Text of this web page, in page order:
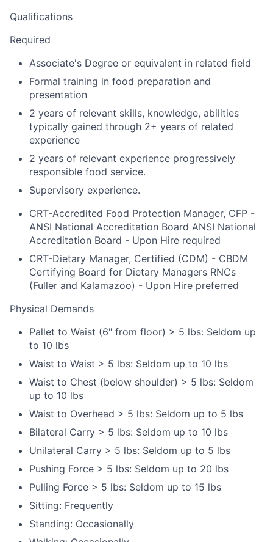
Qualifications
Required
Associate's Degree or equivalent in related field
Formal training in food preparation and
presentation
2 years of relevant skills, knowledge, abilities
typically gained through 2+ years of related
experience
2 years of relevant experience progressively
responsible food service.
Supervisory experience.
CRT-Accredited Food Protection Manager, CFP -
ANSI National Accreditation Board ANSI National
Accreditation Board - Upon Hire required
CRT-Dietary Manager, Certified (CDM) - CBDM
Certifying Board for Dietary Managers RNCs
(Fuller and Kalamazoo) - Upon Hire preferred
Physical Demands
Pallet to Waist (6" from floor) > 5 lbs: Seldom up
to 10 lbs
Waist to Waist > 5 lbs: Seldom up to 10 lbs
Waist to Chest (below shoulder) > 5 lbs: Seldom
up to 10 lbs
Waist to Overhead > 5 lbs: Seldom up to 5 lbs
Bilateral Carry > 5 lbs: Seldom up to 10 lbs
Unilateral Carry > 5 lbs: Seldom up to 5 lbs
Pushing Force > 5 lbs: Seldom up to 20 lbs
Pulling Force > 5 lbs: Seldom up to 15 lbs
Sitting: Frequently
Standing: Occasionally